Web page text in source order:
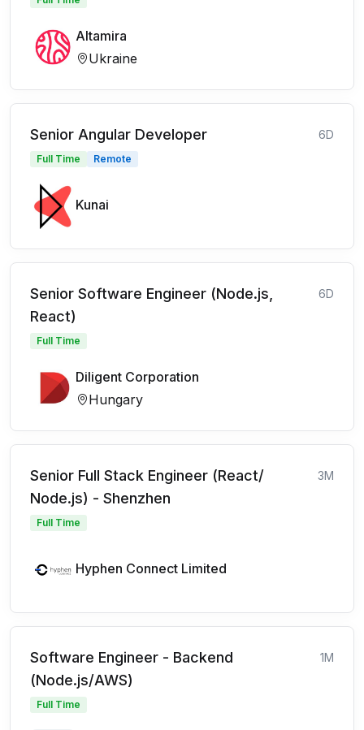
Altamira
Ukraine
Senior Angular Developer 6D
Full Time Remote
Kunai
Senior Software Engineer (Node.js,
React)
6D
Full Time
Diligent Corporation
Hungary
Senior Full Stack Engineer (React/
Node.js) - Shenzhen
3M
Full Time
Hyphen Connect Limited
Software Engineer - Backend
(Node.js/AWS)
1M
Full Time